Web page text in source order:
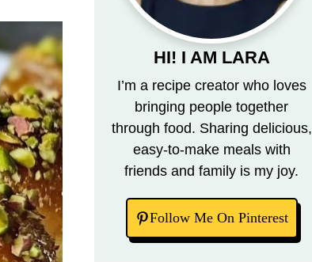
HI! I AM LARA
I’m a recipe creator who loves
bringing people together
through food. Sharing delicious,
easy-to-make meals with
friends and family is my joy.
Follow Me On Pinterest